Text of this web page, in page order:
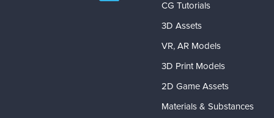
CG Tutorials
3D Assets
VR, AR Models
3D Print Models
2D Game Assets
Materials & Substances